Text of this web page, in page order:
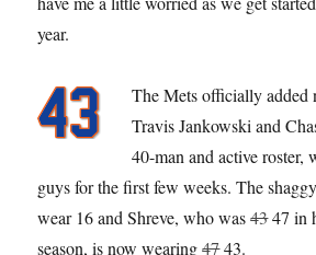
year.
The Mets officially added
Travis Jankowski and
40-man and active roster,
guys for the first few weeks. The
wear 16 and Shreve, who was4347 in
season, is now wearing4743.